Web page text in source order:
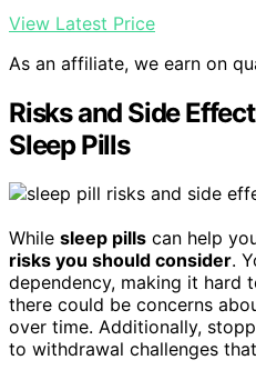
View Latest Price
As an affiliate, we earn on
Risks and Side
Sleep Pills
While sleep pills can help
risks you should consider.
dependency, making it hard
there could be concerns
over time. Additionally,
to withdrawal challenges